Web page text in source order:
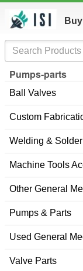
Pumps-parts
Ball Valves
Custom
Welding &
Machine Tools
Other General
Pumps & Parts
Used General
Valve Parts